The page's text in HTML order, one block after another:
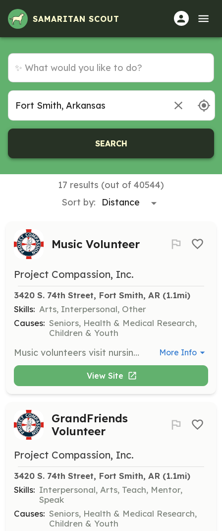
SAMARITAN SCOUT
SEARCH
17 results (out of 40544)
Sort by:
Music Volunteer
Project Compassion, Inc.
3420 S. 74th Street, Fort Smith, AR (1.1mi)
Skills: Arts, Interpersonal, Other
Causes: Seniors, Health & Medical Research,
Children & Youth
Music volunteers visit nursing homes to play instruments or sing, helping to enhance the residents' quality of life through music. No musical knowledge is required as training is provided. More Info
View Site
GrandFriends
Volunteer
Project Compassion, Inc.
3420 S. 74th Street, Fort Smith, AR (1.1mi)
Skills: Interpersonal, Arts, Teach, Mentor,
Speak
Causes: Seniors, Health & Medical Research,
Children & Youth